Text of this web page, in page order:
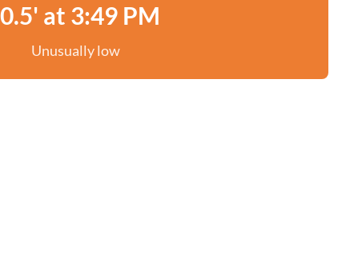
at 3:49 PM
Unusually low